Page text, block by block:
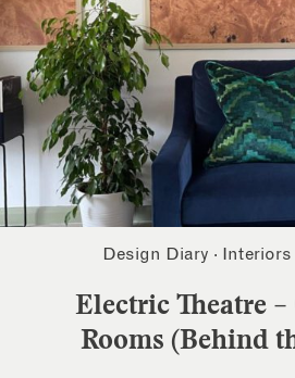
Design Diary ·
Electric Theatre
Rooms (Behind